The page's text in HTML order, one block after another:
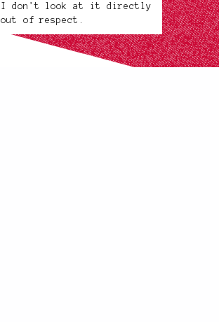
I don't look at it directly
out of respect.